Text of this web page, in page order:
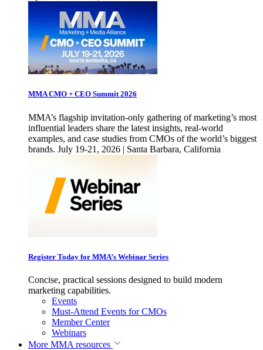
MMA CMO + CEO Summit 2026
MMA’s flagship invitation-only gathering of marketing’s most
influential leaders share the latest insights, real-world
examples, and case studies from CMOs of the world’s biggest
brands. July 19-21, 2026 | Santa Barbara, California
Register Today for MMA’s Webinar Series
Concise, practical sessions designed to build modern
marketing capabilities.
Events
Must-Attend Events for CMOs
Member Center
Webinars
More MMA resources